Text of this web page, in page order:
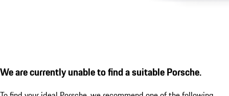
We are currently unable to find a suitable Porsche.